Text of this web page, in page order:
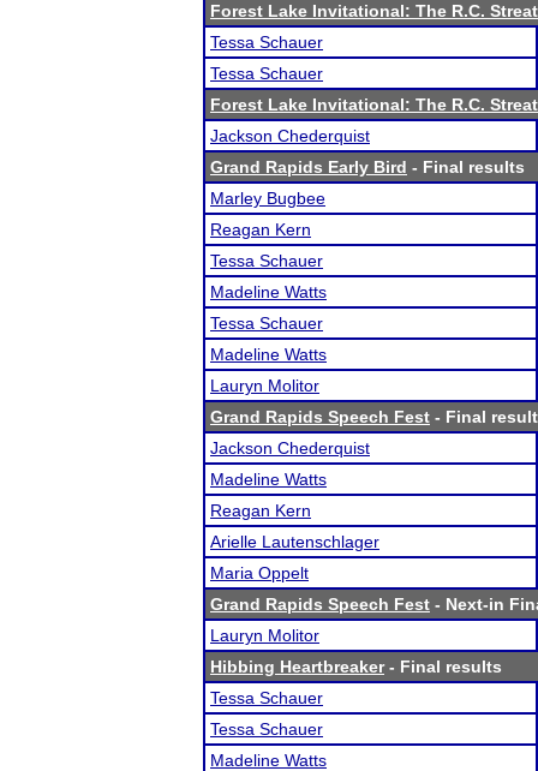
Forest Lake Invitational: The R.C.
Tessa Schauer
Tessa Schauer
Forest Lake Invitational: The R.C.
Jackson Chederquist
Grand Rapids Early Bird - Final results
Marley Bugbee
Reagan Kern
Tessa Schauer
Madeline Watts
Tessa Schauer
Madeline Watts
Lauryn Molitor
Grand Rapids Speech Fest - Final
Jackson Chederquist
Madeline Watts
Reagan Kern
Arielle Lautenschlager
Maria Oppelt
Grand Rapids Speech Fest - Next-in
Lauryn Molitor
Hibbing Heartbreaker- Final results
Tessa Schauer
Tessa Schauer
Madeline Watts